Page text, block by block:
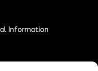
Information